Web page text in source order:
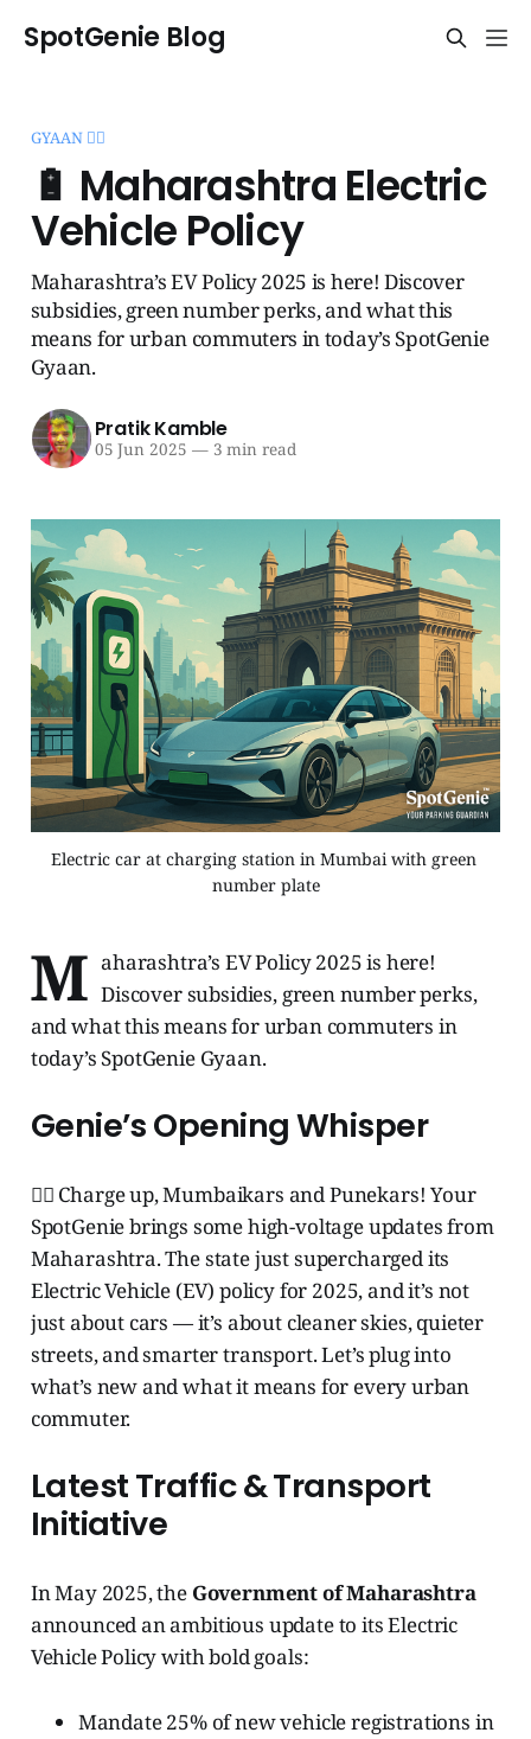
SpotGenie Blog
GYAAN 🧞‍♂️
🔋 Maharashtra Electric
Vehicle Policy
Maharashtra’s EV Policy 2025 is here! Discover
subsidies, green number perks, and what this
means for urban commuters in today’s SpotGenie
Gyaan.
Pratik Kamble
05 Jun 2025 —3 min read
Electric car at charging station in Mumbai with green
number plate
M aharashtra’s EV Policy 2025 is here!
Discover subsidies, green number perks,
and what this means for urban commuters in
today’s SpotGenie Gyaan.
Genie’s Opening Whisper
🧞‍♂️ Charge up, Mumbaikars and Punekars! Your
SpotGenie brings some high-voltage updates from
Maharashtra. The state just supercharged its
Electric Vehicle (EV) policy for 2025, and it’s not
just about cars — it’s about cleaner skies, quieter
streets, and smarter transport. Let’s plug into
what’s new and what it means for every urban
commuter.
Latest Traffic & Transport
Initiative
In May 2025, the Government of Maharashtra
announced an ambitious update to its Electric
Vehicle Policy with bold goals:
Mandate 25% of new vehicle registrations in